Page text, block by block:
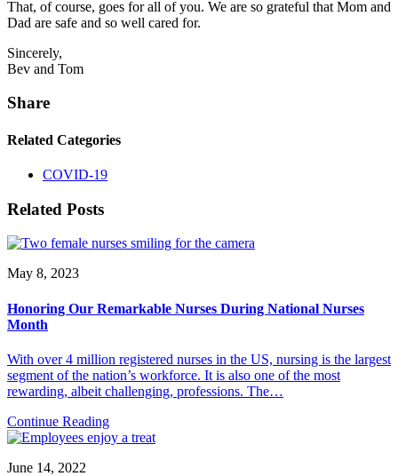
That, of course, goes for all of you. We are so grateful that Mom and
Dad are safe and so well cared for.
Sincerely,
Bev and Tom
Share
Related Categories
COVID-19
Related Posts
May 8, 2023
Honoring Our Remarkable Nurses During National Nurses
Month
With over 4 million registered nurses in the US, nursing is the largest
segment of the nation’s workforce. It is also one of the most
rewarding, albeit challenging, professions. The…
Continue Reading
June 14, 2022